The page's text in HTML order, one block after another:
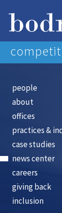
people
about
offices
practices &
case studies
news center
careers
giving back
inclusion